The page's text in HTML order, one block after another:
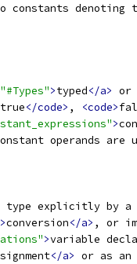
constants
"#Types">typed</a> or
true</code> , <code>
>
operands are
a type explicitly by a
>conversion</a> , or
>variable
</a> or as an